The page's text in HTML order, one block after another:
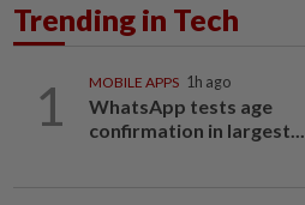
Trending in Tech
1 MOBILE APPS 1h ago
WhatsApp tests age
confirmation in largest...